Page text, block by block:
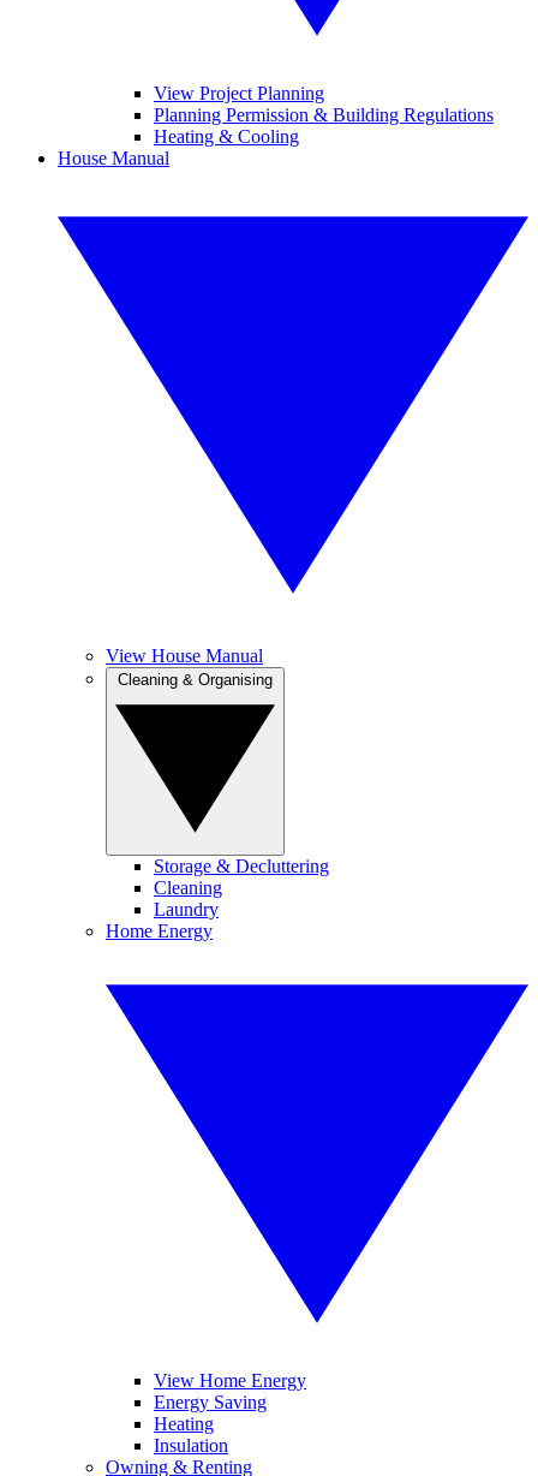
View Project Planning
Planning Permission & Building Regulations
Heating & Cooling
House Manual
View House Manual
Storage & Decluttering
Cleaning
Laundry
Home Energy
View Home Energy
Energy Saving
Heating
Insulation
Owning & Renting